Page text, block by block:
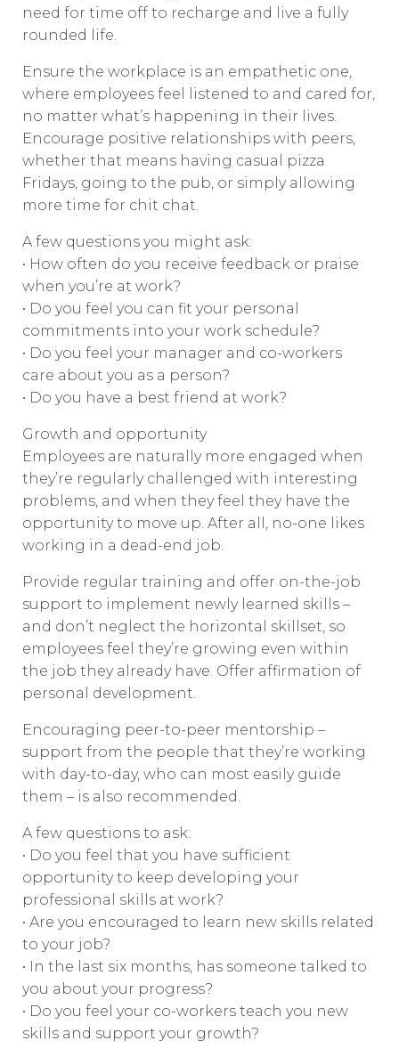
need for time off to recharge and live a fully
rounded life.
Ensure the workplace is an empathetic one,
where employees feel listened to and cared for,
no matter what’s happening in their lives.
Encourage positive relationships with peers,
whether that means having casual pizza
Fridays, going to the pub, or simply allowing
more time for chit chat.
A few questions you might ask:
• How often do you receive feedback or praise
when you’re at work?
• Do you feel you can fit your personal
commitments into your work schedule?
• Do you feel your manager and co-workers
care about you as a person?
• Do you have a best friend at work?
Growth and opportunity
Employees are naturally more engaged when
they’re regularly challenged with interesting
problems, and when they feel they have the
opportunity to move up. After all, no-one likes
working in a dead-end job.
Provide regular training and offer on-the-job
support to implement newly learned skills –
and don’t neglect the horizontal skillset, so
employees feel they’re growing even within
the job they already have. Offer affirmation of
personal development.
Encouraging peer-to-peer mentorship –
support from the people that they’re working
with day-to-day, who can most easily guide
them – is also recommended.
A few questions to ask:
• Do you feel that you have sufficient
opportunity to keep developing your
professional skills at work?
• Are you encouraged to learn new skills related
to your job?
• In the last six months, has someone talked to
you about your progress?
• Do you feel your co-workers teach you new
skills and support your growth?